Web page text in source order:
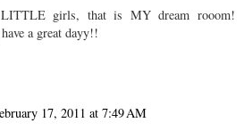
girls, that is MY dream rooom!
a great dayy!!
17, 2011 at 7:49 AM